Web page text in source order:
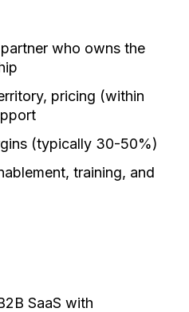
who owns the
pricing (within
(typically 30-50%)
training, and
SaaS with